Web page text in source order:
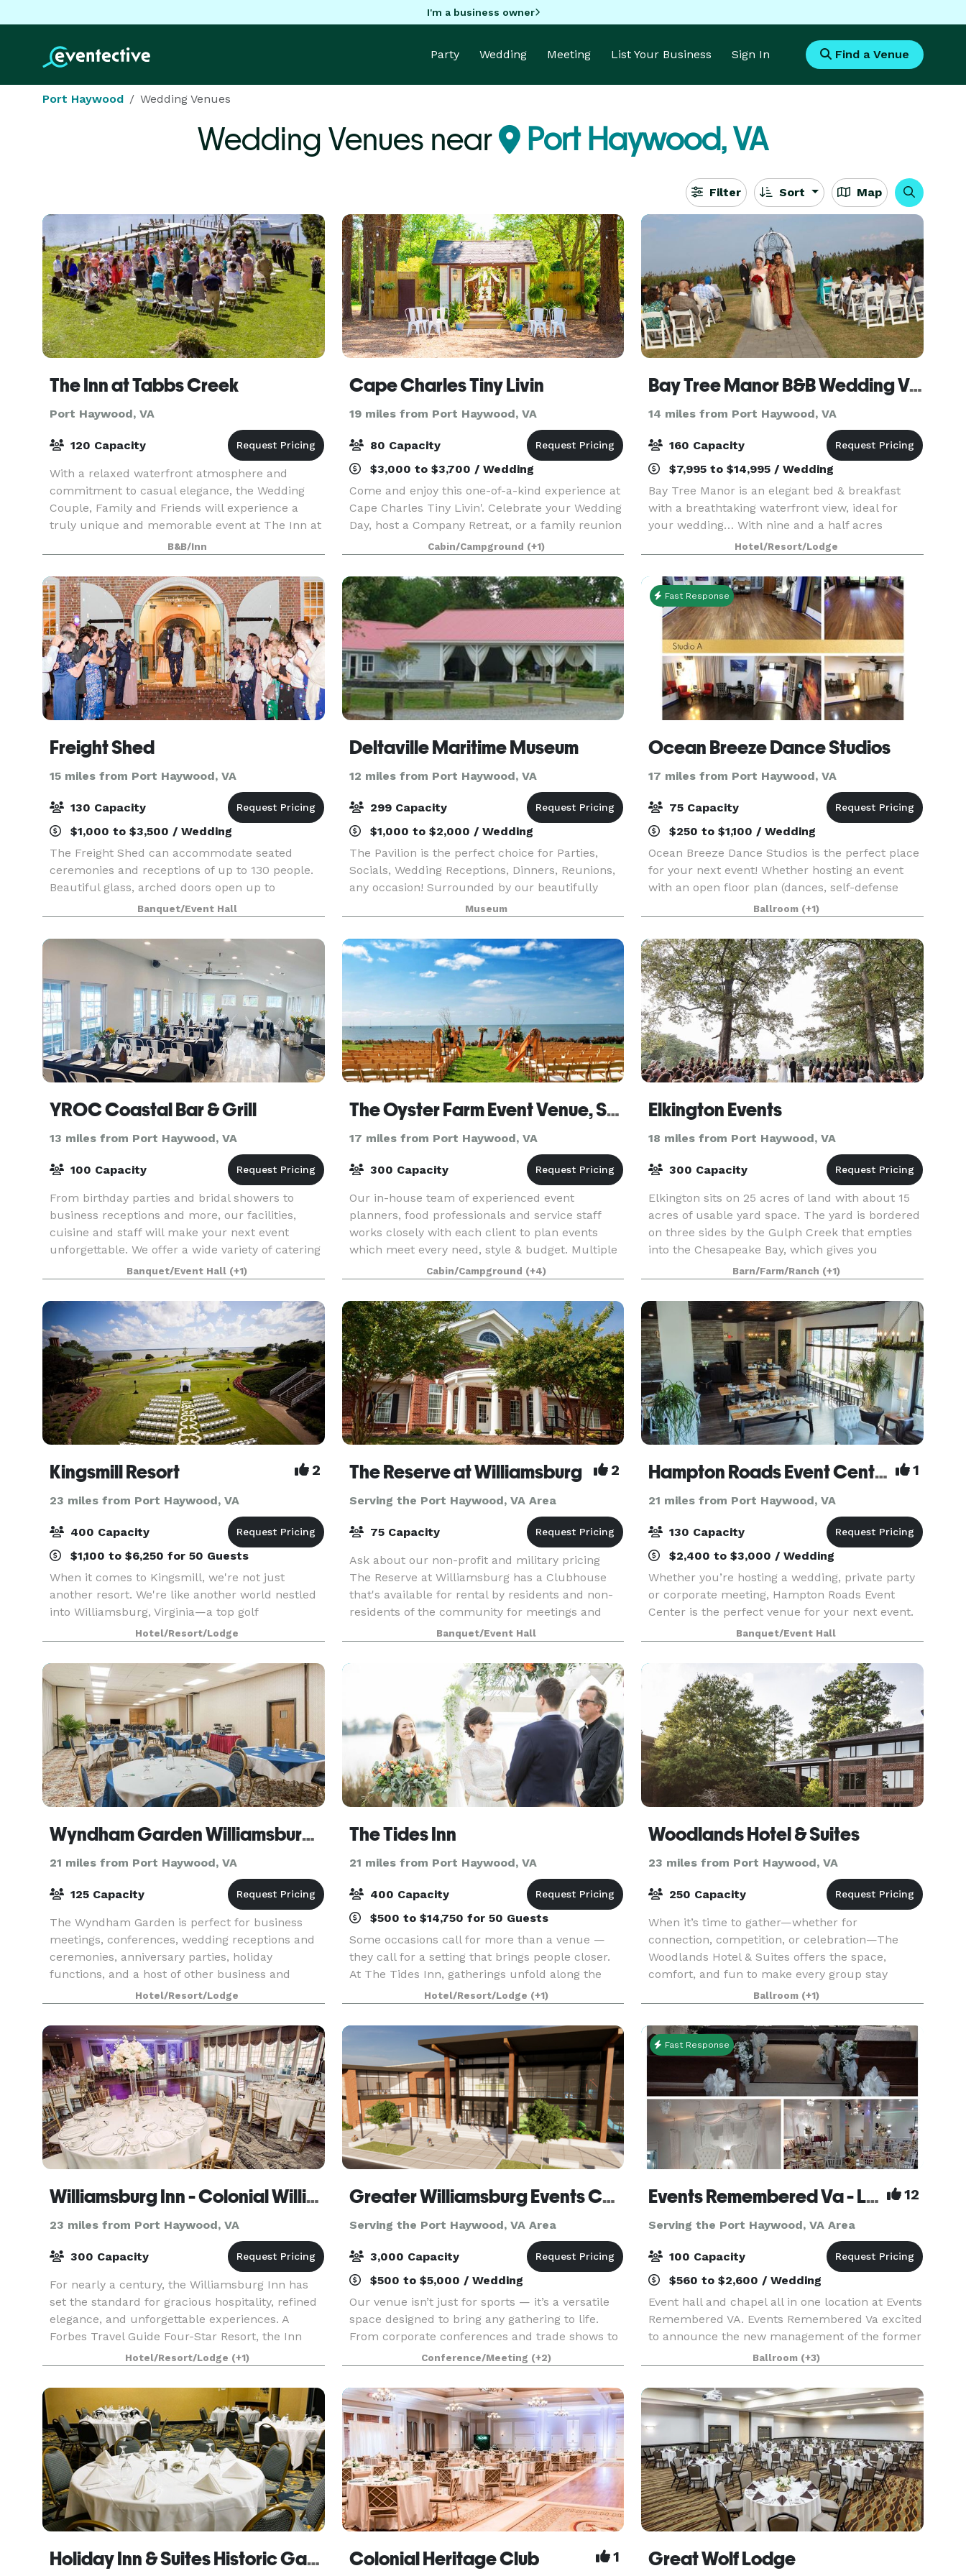
I'm a business owner
Party Wedding Meeting List Your Business Sign In Find a Venue
Port Haywood Wedding Venues
Wedding Venues near Port Haywood, VA
Filter Sort Map
The Inn at Tabbs Creek
Port Haywood, VA
120 Capacity
With a relaxed waterfront atmosphere and
commitment to casual elegance, the Wedding
Couple, Family and Friends will experience a
truly unique and memorable event at The Inn at
Tabbs Creek. Whether you are looking for a
romantic elopement, r
B&B/Inn
Cape Charles Tiny Livin
19 miles from Port Haywood, VA
80 Capacity
$3,000 to $3,700 / Wedding
Come and enjoy this one-of-a-kind experience at
Cape Charles Tiny Livin'. Celebrate your Wedding
Day, host a Company Retreat, or a family reunion
outside in the gorgeous Tiny Home back drop.
There are 8 tiny homes sleeping 22 guests while
t
Cabin/Campground (+1)
Bay Tree Manor B&B Wedding Venue
14 miles from Port Haywood, VA
160 Capacity
$7,995 to $14,995 / Wedding
Bay Tree Manor is an elegant bed & breakfast
with a breathtaking waterfront view, ideal for
your wedding… With nine and a half acres
overlooking the Chesapeake Bay it is the perfect
site for a secluded private wedding. You may
decorate the
Hotel/Resort/Lodge
Freight Shed
15 miles from Port Haywood, VA
130 Capacity
$1,000 to $3,500 / Wedding
The Freight Shed can accommodate seated
ceremonies and receptions of up to 130 people.
Beautiful glass, arched doors open up to
Riverwalk Plaza, which offers an additional
tented area that can be used for the ceremony,
cocktail hour, and da
Banquet/Event Hall
Deltaville Maritime Museum
12 miles from Port Haywood, VA
299 Capacity
$1,000 to $2,000 / Wedding
The Pavilion is the perfect choice for Parties,
Socials, Wedding Receptions, Dinners, Reunions,
any occasion! Surrounded by our beautifully
landscaped waterfront area, this indoor or
outdoor, year-round facility is Deltaville's
premier loc
Museum
Fast Response
Ocean Breeze Dance Studios
17 miles from Port Haywood, VA
75 Capacity
$250 to $1,100 / Wedding
Ocean Breeze Dance Studios is the perfect place
for your next event! Whether hosting an event
with an open floor plan (dances, self-defense
classes, cheerleading, modeling), a meeting or
class requiring seating layout, or studio setting fo
Ballroom (+1)
YROC Coastal Bar & Grill
13 miles from Port Haywood, VA
100 Capacity
From birthday parties and bridal showers to
business receptions and more, our facilities,
cuisine and staff will make your next event
unforgettable. We offer a wide variety of catering
options both off site or on site in one of our
waterfro
Banquet/Event Hall (+1)
The Oyster Farm Event Venue, Seafood Eatery and Marina
17 miles from Port Haywood, VA
300 Capacity
Our in-house team of experienced event
planners, food professionals and service staff
works closely with each client to plan events
which meet every need, style & budget. Multiple
outdoor & indoor locations on our 39 acre
waterfront complex
Cabin/Campground (+4)
Elkington Events
18 miles from Port Haywood, VA
300 Capacity
Elkington sits on 25 acres of land with about 15
acres of usable yard space. The yard is bordered
on three sides by the Gulph Creek that empties
into the Chesapeake Bay, which gives you
endless options of waterfront views for your
ceremony
Barn/Farm/Ranch (+1)
Kingsmill Resort 2
23 miles from Port Haywood, VA
400 Capacity
$1,100 to $6,250 for 50 Guests
When it comes to Kingsmill, we're not just
another resort. We're like another world nestled
into Williamsburg, Virginia—a top golf
destination. With our unparalleled range of
accommodations, stunning James River setting,
two must-play champ
Hotel/Resort/Lodge
The Reserve at Williamsburg 2
Serving the Port Haywood, VA Area
75 Capacity
Ask about our non-profit and military pricing
The Reserve at Williamsburg has a Clubhouse
that's available for rental by residents and non-
residents of the community for meetings and
celebrations. With a capacity of 75 people, the
Clubhous
Banquet/Event Hall
Hampton Roads Event Center 1
21 miles from Port Haywood, VA
130 Capacity
$2,400 to $3,000 / Wedding
Whether you’re hosting a wedding, private party
or corporate meeting, Hampton Roads Event
Center is the perfect venue for your next event.
The new center in Newport News is proud to
serve the entire Hampton Roads area and
beyond. We are thr
Banquet/Event Hall
Wyndham Garden Williamsburg Busch Gardens Area
21 miles from Port Haywood, VA
125 Capacity
The Wyndham Garden is perfect for business
meetings, conferences, wedding receptions and
ceremonies, anniversary parties, holiday
functions, and a host of other business and
social events. We look forward to helping you
make your next event
Hotel/Resort/Lodge
The Tides Inn
21 miles from Port Haywood, VA
400 Capacity
$500 to $14,750 for 50 Guests
Some occasions call for more than a venue —
they call for a setting that brings people closer.
At The Tides Inn, gatherings unfold along the
water, where focused board discussions give way
to sunset conversations and wedding weekends
become
Hotel/Resort/Lodge (+1)
Woodlands Hotel & Suites
23 miles from Port Haywood, VA
250 Capacity
When it’s time to gather—whether for
connection, competition, or celebration—The
Woodlands Hotel & Suites offers the space,
comfort, and fun to make every group stay
effortless and memorable. Located beside the
Regional Visitor Center and
Ballroom (+1)
Williamsburg Inn - Colonial Williamsburg
23 miles from Port Haywood, VA
300 Capacity
For nearly a century, the Williamsburg Inn has
set the standard for gracious hospitality, refined
elegance, and unforgettable experiences. A
Forbes Travel Guide Four-Star Resort, the Inn
offers an exclusive setting where history, luxury,
an
Hotel/Resort/Lodge (+1)
Greater Williamsburg Events Center
Serving the Port Haywood, VA Area
3,000 Capacity
$500 to $5,000 / Wedding
Our venue isn’t just for sports — it’s a versatile
space designed to bring any gathering to life.
From corporate conferences and trade shows to
banquets, galas, and community celebrations,
we offer state-of-the-art meeting spaces,
detailed
Conference/Meeting (+2)
Fast Response
Events Remembered Va - Located in Newport News VA 12
Serving the Port Haywood, VA Area
100 Capacity
$560 to $2,600 / Wedding
Event hall and chapel all in one location at Events
Remembered VA. Events Remembered Va excited
to announce the new management of the former
Event Central space. Same great clean,
affordable, and uniquely beautiful space, just
new managem
Ballroom (+3)
Holiday Inn & Suites Historic Gateway Colonial Heritage Club 1 Great Wolf Lodge